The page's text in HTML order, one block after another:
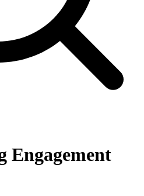
Engagement